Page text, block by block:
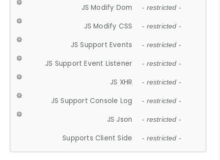
JS Modify Dom - restricted -
JS Modify CSS - restricted -
JS Support Events - restricted -
JS Support Event Listener - restricted -
JS XHR - restricted -
JS Support Console Log - restricted -
JS Json - restricted -
Supports Client Side - restricted -